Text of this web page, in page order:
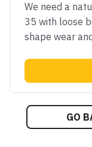
We need a
35 with loose
shape wear
GO